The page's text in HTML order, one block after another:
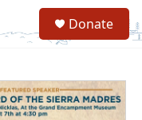
Donate